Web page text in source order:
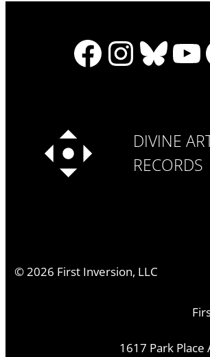
DIVINE
RECORDS
©2026 First Inversion, LLC
1617 Park Place